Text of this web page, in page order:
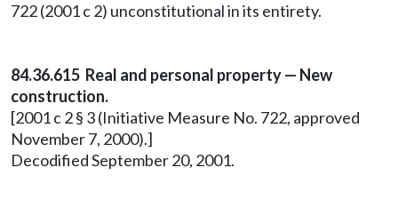
722 (2001 c 2) unconstitutional in its entirety.
84.36.615 Real and personal property — New
construction.
[2001 c 2 § 3 (Initiative Measure No. 722, approved
November 7, 2000).]
Decodified September 20, 2001.